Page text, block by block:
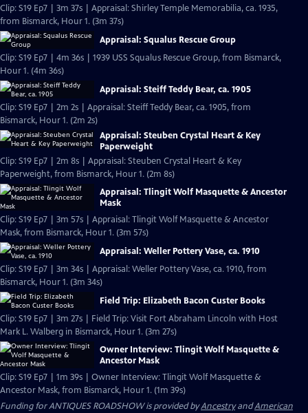
Clip: S19 Ep7 | 3m 37s | Appraisal: Shirley Temple Memorabilia, ca. 1935,
from Bismarck, Hour 1. (3m 37s)
Appraisal: Squalus Rescue Group
Clip: S19 Ep7 | 4m 36s | 1939 USS Squalus Rescue Group, from Bismarck,
Hour 1. (4m 36s)
Appraisal: Steiff Teddy Bear, ca. 1905
Clip: S19 Ep7 | 2m 2s | Appraisal: Steiff Teddy Bear, ca. 1905, from
Bismarck, Hour 1. (2m 2s)
Appraisal: Steuben Crystal Heart & Key
Paperweight
Clip: S19 Ep7 | 2m 8s | Appraisal: Steuben Crystal Heart & Key
Paperweight, from Bismarck, Hour 1. (2m 8s)
Appraisal: Tlingit Wolf Masquette & Ancestor
Mask
Clip: S19 Ep7 | 3m 57s | Appraisal: Tlingit Wolf Masquette & Ancestor
Mask, from Bismarck, Hour 1. (3m 57s)
Appraisal: Weller Pottery Vase, ca. 1910
Clip: S19 Ep7 | 3m 34s | Appraisal: Weller Pottery Vase, ca. 1910, from
Bismarck, Hour 1. (3m 34s)
Field Trip: Elizabeth Bacon Custer Books
Clip: S19 Ep7 | 3m 27s | Field Trip: Visit Fort Abraham Lincoln with Host
Mark L. Walberg in Bismarck, Hour 1. (3m 27s)
Owner Interview: Tlingit Wolf Masquette &
Ancestor Mask
Clip: S19 Ep7 | 1m 39s | Owner Interview: Tlingit Wolf Masquette &
Ancestor Mask, from Bismarck, Hour 1. (1m 39s)
Funding for ANTIQUES ROADSHOW is provided byAncestryandAmerican